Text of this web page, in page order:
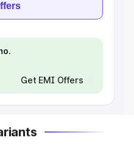
Get EMI Offers